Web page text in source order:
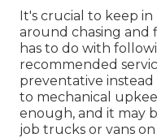
It's crucial to keep
around chasing and
has to do with
recommended
preventative
to mechanical
enough, and it may
job trucks or vans